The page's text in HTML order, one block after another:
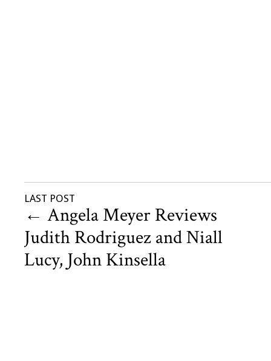
LAST POST
← Angela Meyer Reviews
Judith Rodriguez and Niall
Lucy, John Kinsella